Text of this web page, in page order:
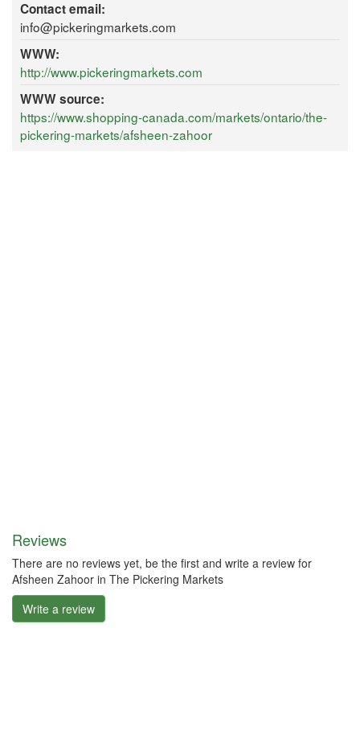
Contact email:
info@pickeringmarkets.com
WWW:
http://www.pickeringmarkets.com
WWW source:
https://www.shopping-canada.com/markets/ontario/the-
pickering-markets/afsheen-zahoor
Reviews
There are no reviews yet, be the first and write a review for
Afsheen Zahoor in The Pickering Markets
Write a review